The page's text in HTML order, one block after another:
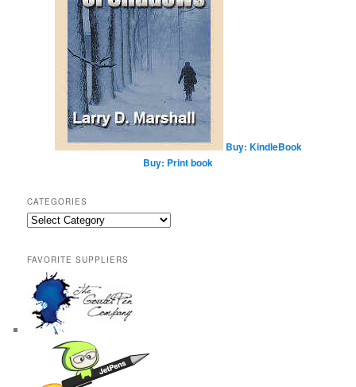
Buy: KindleBook
Buy: Print book
CATEGORIES
Categories
FAVORITE SUPPLIERS